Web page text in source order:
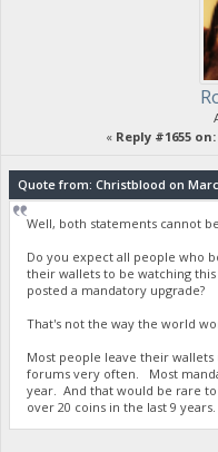
« Reply #1655 on:
Quote from: Christblood on
Well, both statements cannot
Do you expect all people who
their wallets to be watching
posted a mandatory upgrade?
That's not the way the world
Most people leave their
forums very often. Most
year. And that would be rare
over 20 coins in the last 9 years.